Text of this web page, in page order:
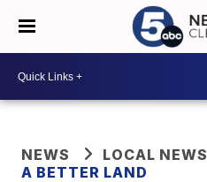
NEWS
LOCAL NEWS
A BETTER LAND